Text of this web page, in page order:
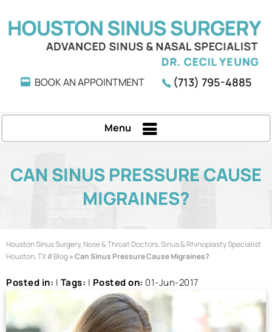
BOOK AN APPOINTMENT (713) 795-4885
Menu
CAN SINUS PRESSURE CAUSE
MIGRAINES?
Houston Sinus Surgery, Nose & Throat Doctors, Sinus & Rhinoplasty Specialist
Houston, TX//Blog» Can Sinus Pressure Cause Migraines?
Posted in: | Tags: | Posted on: 01-Jun-2017